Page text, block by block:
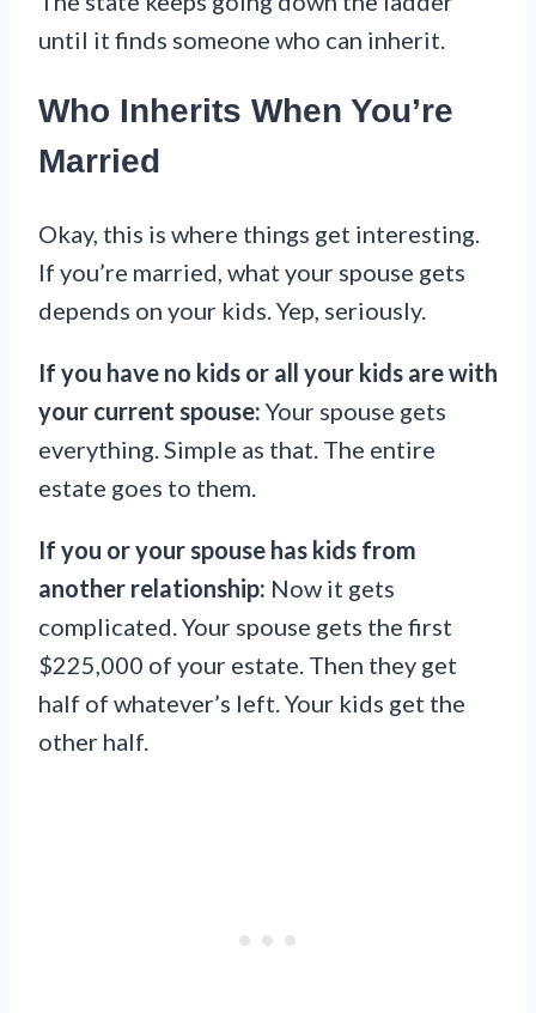
until it finds someone who can inherit.
Who Inherits When You’re
Married
Okay, this is where things get interesting.
If you’re married, what your spouse gets
depends on your kids. Yep, seriously.
If you have no kids or all your kids are with
your current spouse: Your spouse gets
everything. Simple as that. The entire
estate goes to them.
If you or your spouse has kids from
another relationship: Now it gets
complicated. Your spouse gets the first
$225,000 of your estate. Then they get
half of whatever’s left. Your kids get the
other half.